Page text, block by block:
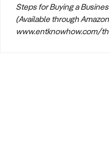
Steps for Buying a
(Available through
www.entknowhow.com/